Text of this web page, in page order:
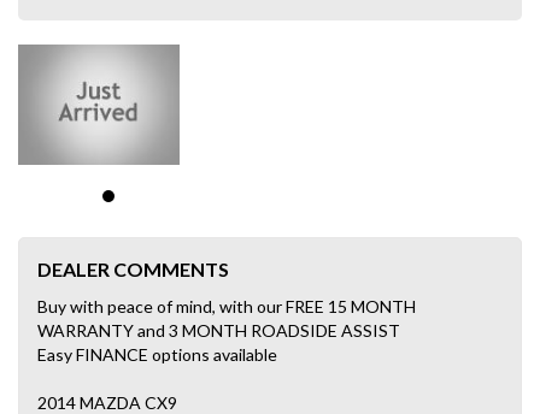
DEALER COMMENTS
Buy with peace of mind, with our FREE 15 MONTH
WARRANTY and 3 MONTH ROADSIDE ASSIST
Easy FINANCE options available
2014 MAZDA CX9